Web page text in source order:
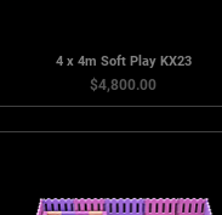
4 x 4m Soft Play KX23
Price
$4,800.00